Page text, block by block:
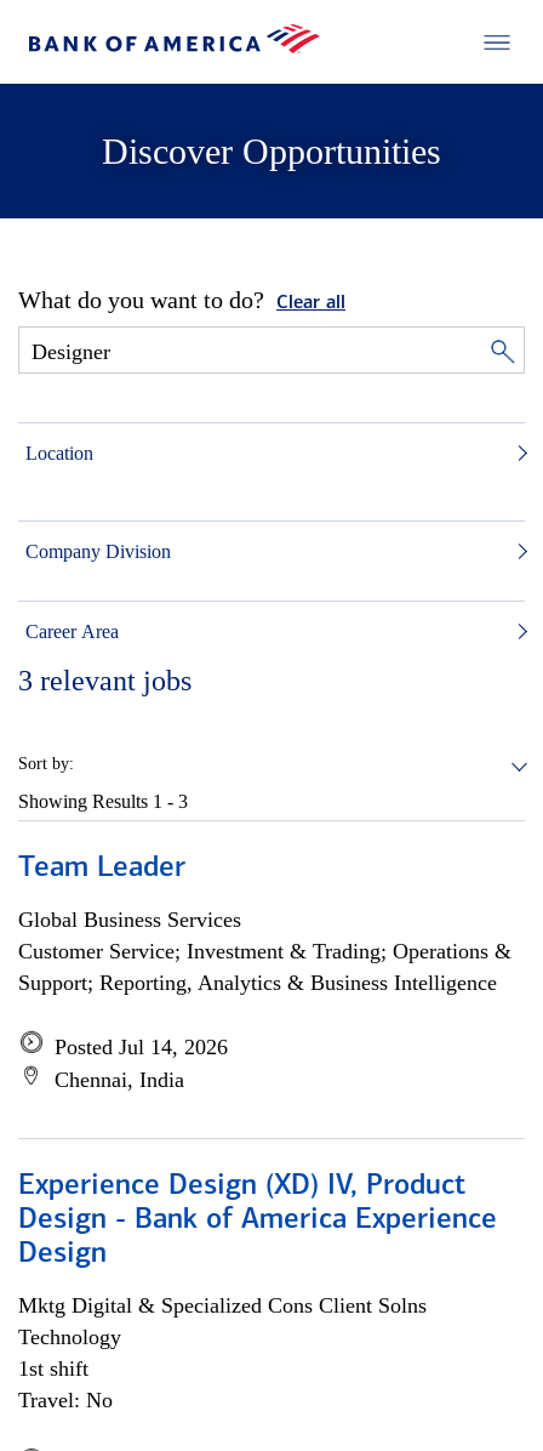
Discover Opportunities
What do you want to do? Clear all
Location
Company Division
Career Area
3 relevant jobs
Sort by:
Showing Results 1 - 3
Team Leader
Global Business Services
Customer Service; Investment & Trading; Operations &
Support; Reporting, Analytics & Business Intelligence
Posted Jul 14, 2026
Chennai, India
Experience Design (XD) IV, Product
Design - Bank of America Experience
Design
Mktg Digital & Specialized Cons Client Solns
Technology
1st shift
Travel: No